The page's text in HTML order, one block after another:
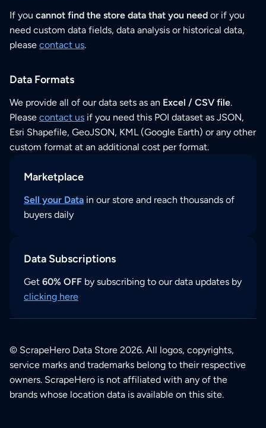
If you cannot find the store data that you need or if you
need custom data fields, data analysis or historical data,
please contact us.
Data Formats
We provide all of our data sets as an Excel / CSV file.
Please contact us if you need this POI dataset as JSON,
Esri Shapefile, GeoJSON, KML (Google Earth) or any other
custom format at an additional cost per format.
Marketplace
Sell your Data in our store and reach thousands of
buyers daily
Data Subscriptions
Get 60% OFF by subscribing to our data updates by
clicking here
© ScrapeHero Data Store 2026. All logos, copyrights,
service marks and trademarks belong to their respective
owners. ScrapeHero is not affiliated with any of the
brands whose location data is available on this site.